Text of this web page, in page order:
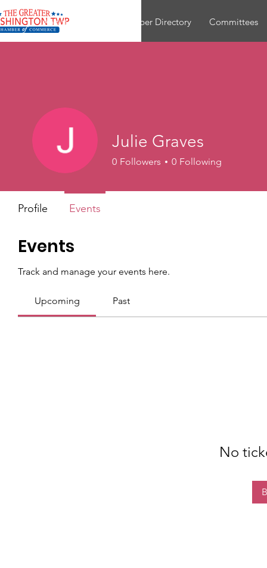
About Member Directory Committees
Events
Track and manage your events here.
Upcoming Past
No
Julie Graves
0 Followers 0 Following
Profile Events